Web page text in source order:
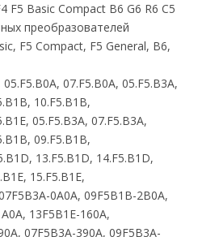
F5 Basic Compact B6 G6 R6 C5
преобразователей
F5 Compact, F5 General, B6,
07.F5.B0A, 05.F5.B3A,
10.F5.B1B,
05.F5.B3A, 07.F5.B3A,
09.F5.B1B,
13.F5.B1D, 14.F5.B1D,
15.F5.B1E,
0A0A, 09F5B1B-2B0A,
13F5B1E-160A,
07F5B3A-390A, 09F5B3A-